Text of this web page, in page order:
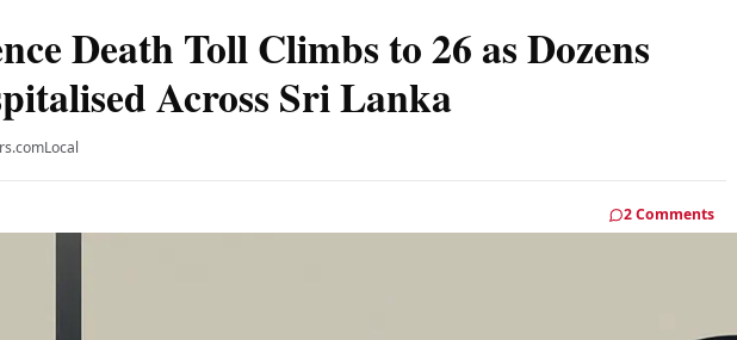
Death Toll Climbs to 26 as Dozens
Across Sri Lanka
Local
2 Comments